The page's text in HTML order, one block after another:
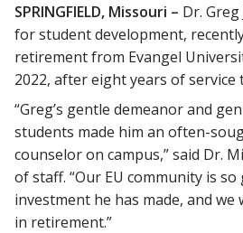
SPRINGFIELD, Missouri – Dr.
for student development,
retirement from Evangel
2022, after eight years of
“Greg’s gentle demeanor and
students made him an often-
counselor on campus,” said Dr.
of staff. “Our EU community is
investment he has made, and
in retirement.”